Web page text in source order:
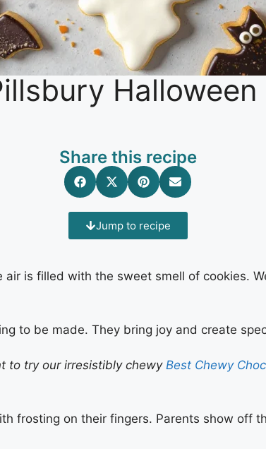
Share this recipe
Jump to recipe
is filled with the sweet smell of cookies.
to be made. They bring joy and create
to try our irresistibly chewy Best Chewy
frosting on their fingers. Parents show off